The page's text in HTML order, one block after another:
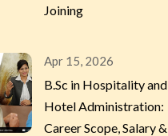
Joining
Apr 15, 2026
B.Sc in Hospitality and
Hotel Administration:
Career Scope, Salary &